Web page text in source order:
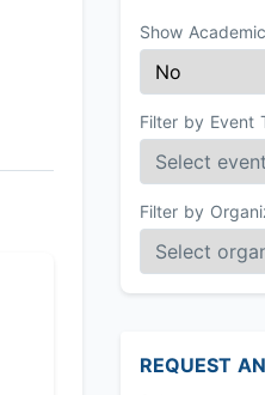
Show
Filter by Event
Filter by
REQUEST